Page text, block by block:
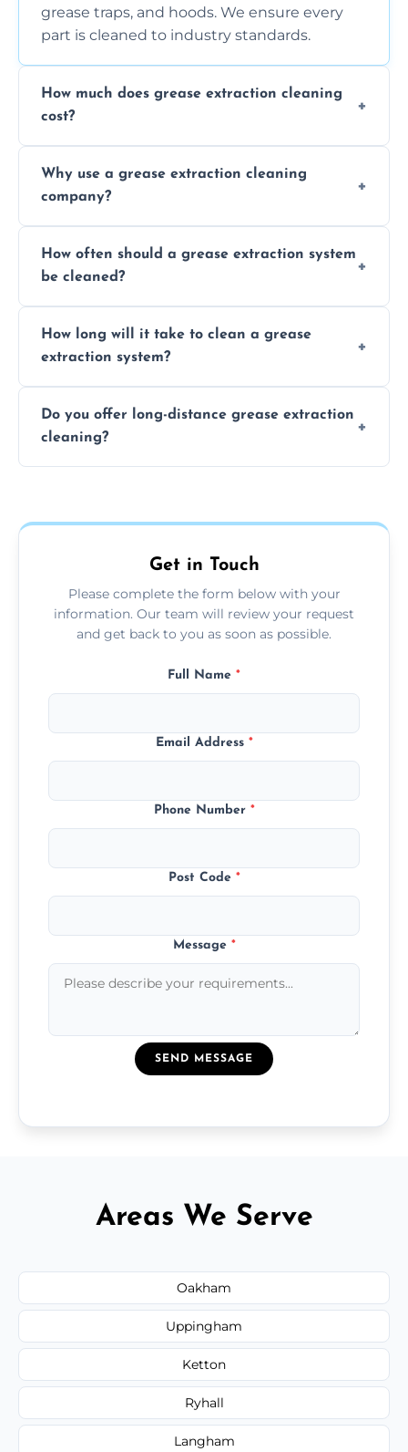
grease traps, and hoods. We ensure every
part is cleaned to industry standards.
How much does grease extraction cleaning
cost?
system, property layout, and frequency of
service. Contact us for a personalized quote.
Why use a grease extraction cleaning
company?
compliant with health and safety
regulations, reduces fire risks, and maintains
the efficiency of your equipment.
How often should a grease extraction system
be cleaned?
least every 6 to 12 months, depending on
the usage of your kitchen or facility.
How long will it take to clean a grease
extraction system?
size and condition. Typically, our professional
team can complete the cleaning in a few
hours.
Do you offer long-distance grease extraction
cleaning?
services to suit your location and needs.
Get in Touch
Please complete the form below with your
information. Our team will review your request
and get back to you as soon as possible.
Full Name *
Email Address *
Phone Number *
Post Code *
Message *
SEND MESSAGE
Areas We Serve
Oakham
Uppingham
Ketton
Ryhall
Langham